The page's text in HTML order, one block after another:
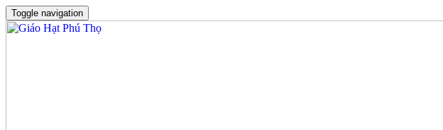
Toggle navigation